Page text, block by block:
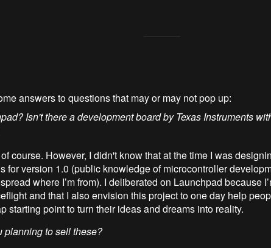
answers to questions that may or may not pop up:
Isn't there a development board by Texas Instruments
course. However, I didn't know that at the time I was
for version 1.0 (public knowledge of microcontroller
where I’m from). I deliberated on Launchpad because
and that I also envision this project to one day help
starting point to turn their ideas and dreams into reality.
planning to sell these?